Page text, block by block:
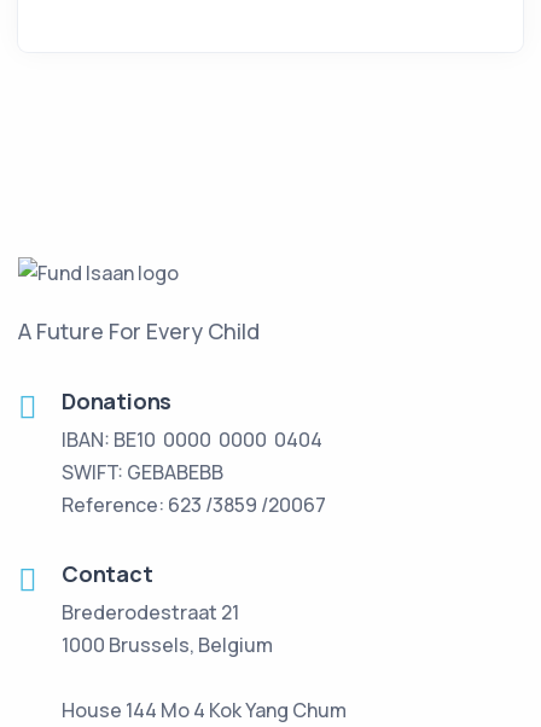
A Future For Every Child
Donations
IBAN: BE10 0000 0000 0404
SWIFT: GEBABEBB
Reference: 623 /3859 /20067
Contact
Brederodestraat 21
1000 Brussels, Belgium
House 144 Mo 4 Kok Yang Chum